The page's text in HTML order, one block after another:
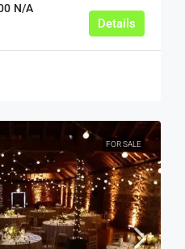
N/A
Details
FOR SALE